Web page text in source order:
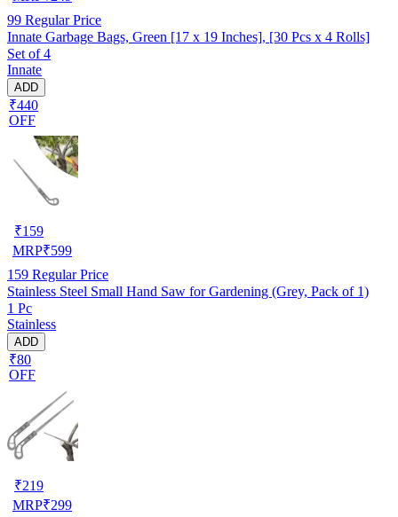
99 Regular Price
Innate Garbage Bags, Green [17 x 19 Inches], [30 Pcs x 4 Rolls]
Set of 4
Innate
ADD
₹440
OFF
₹159
MRP₹599
159 Regular Price
Stainless Steel Small Hand Saw for Gardening (Grey, Pack of 1)
1 Pc
Stainless
ADD
₹80
OFF
₹219
MRP₹299